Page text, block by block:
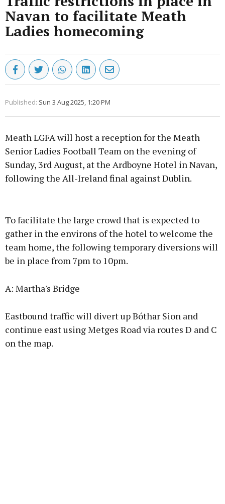
Navan to facilitate Meath
Ladies homecoming
Published: Sun 3 Aug 2025, 1:20 PM
Meath LGFA will host a reception for the Meath
Senior Ladies Football Team on the evening of
Sunday, 3rd August, at the Ardboyne Hotel in Navan,
following the All-Ireland final against Dublin.
Learn more
To facilitate the large crowd that is expected to
gather in the environs of the hotel to welcome the
team home, the following temporary diversions will
be in place from 7pm to 10pm.
A: Martha's Bridge
Eastbound traffic will divert up Bóthar Sion and
continue east using Metges Road via routes D and C
on the map.